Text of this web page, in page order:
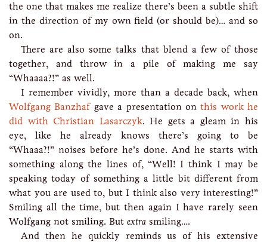
the one that makes me realize there’s been a subtle shift
in the direction of my own field (or should be)… and so
on.
There are also some talks that blend a few of those
together, and throw in a pile of making me say
“Whaaaa?!” as well.
I remember vividly, more than a decade back, when
Wolfgang Banzhafgave a presentation onthis work he
did with Christian Lasarczyk. He gets a gleam in his
eye, like he already knows there’s going to be
“Whaaa?!” noises before he’s done. And he starts with
something along the lines of, “Well! I think I may be
speaking today of something a little bit different from
what you are used to, but I think also very interesting!”
Smiling all the time, but then again I have rarely seen
Wolfgang not smiling. But extra smiling….
And then he quickly reminds us of his extensive